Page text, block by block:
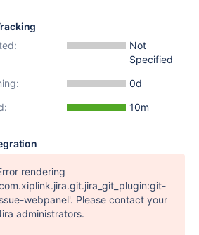
Not
Specified
0d
10m
rendering
webpanel'. Please contact your
administrators.